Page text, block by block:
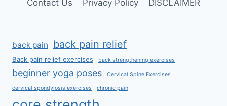
Contact Us
Privacy Policy DISCLAIMER
back pain back pain relief
Back pain relief exercises back strengthening exercises
beginner yoga poses Cervical Spine Exercises
cervical spondylosis exercises chronic pain